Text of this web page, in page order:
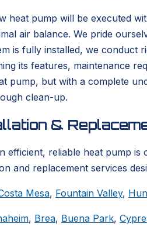
heat pump will be executed
air balance. We pride
is fully installed, we
its features, maintenance
pump, but with a complete
clean-up.
&
efficient, reliable heat pump
and replacement services
Mesa, Fountain Valley,
, Brea, Buena Park,